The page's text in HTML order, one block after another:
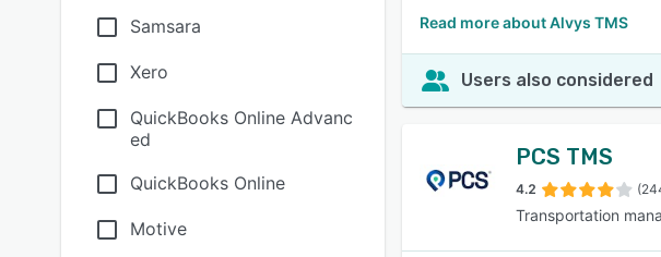
Samsara
Xero
QuickBooks Online Advanc
ed
QuickBooks Online
Motive
Read more about Alvys TMS
Users also considered
PCS TMS
4.2
Transportation